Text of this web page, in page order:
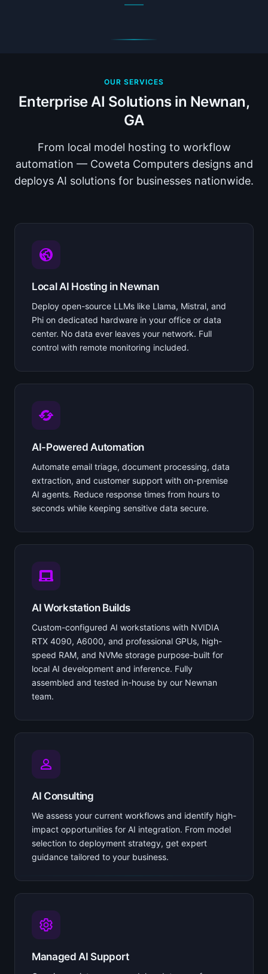
OUR SERVICES
Enterprise AI Solutions in Newnan,
GA
From local model hosting to workflow
automation — Coweta Computers designs and
deploys AI solutions for businesses nationwide.
Local AI Hosting in Newnan
Deploy open-source LLMs like Llama, Mistral, and
Phi on dedicated hardware in your office or data
center. No data ever leaves your network. Full
control with remote monitoring included.
AI-Powered Automation
Automate email triage, document processing, data
extraction, and customer support with on-premise
AI agents. Reduce response times from hours to
seconds while keeping sensitive data secure.
AI Workstation Builds
Custom-configured AI workstations with NVIDIA
RTX 4090, A6000, and professional GPUs, high-
speed RAM, and NVMe storage purpose-built for
local AI development and inference. Fully
assembled and tested in-house by our Newnan
team.
AI Consulting
We assess your current workflows and identify high-
impact opportunities for AI integration. From model
selection to deployment strategy, get expert
guidance tailored to your business.
Managed AI Support